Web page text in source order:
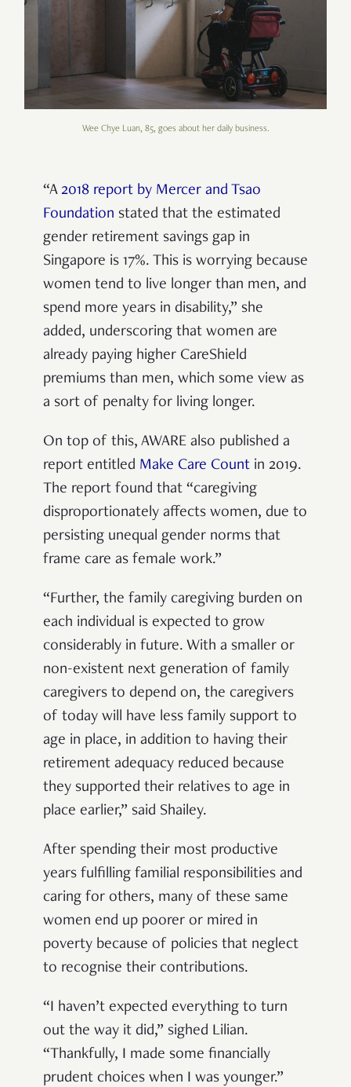
Wee Chye Luan, 85, goes about her daily business.
“A 2018 report by Mercer and Tsao
Foundation stated that the estimated
gender retirement savings gap in
Singapore is 17%. This is worrying because
women tend to live longer than men, and
spend more years in disability,” she
added, underscoring that women are
already paying higher CareShield
premiums than men, which some view as
a sort of penalty for living longer.
On top of this, AWARE also published a
report entitled Make Care Count in 2019.
The report found that “caregiving
disproportionately affects women, due to
persisting unequal gender norms that
frame care as female work.”
“Further, the family caregiving burden on
each individual is expected to grow
considerably in future. With a smaller or
non-existent next generation of family
caregivers to depend on, the caregivers
of today will have less family support to
age in place, in addition to having their
retirement adequacy reduced because
they supported their relatives to age in
place earlier,” said Shailey.
After spending their most productive
years fulfilling familial responsibilities and
caring for others, many of these same
women end up poorer or mired in
poverty because of policies that neglect
to recognise their contributions.
“I haven’t expected everything to turn
out the way it did,” sighed Lilian.
“Thankfully, I made some financially
prudent choices when I was younger.”